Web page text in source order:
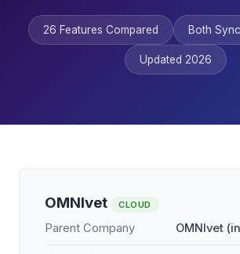
26 Features Compared Both
Updated 2026
OMNIvet CLOUD
Parent Company OMNIvet